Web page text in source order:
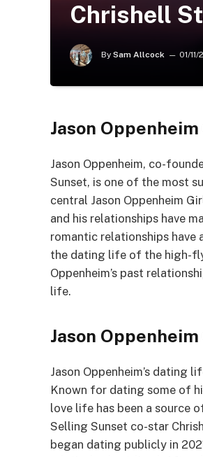
Chrishell
By Sam Allcock 01/
Jason
Jason Oppenheim, co-
Sunset, is one of the most
central Jason Oppenheim
and his relationships have
romantic relationships
the dating life of the high-
Oppenheim’s past
life.
Jason
Jason Oppenheim’s dating
Known for dating some of
love life has been a source
Selling Sunset co-star
began dating publicly in